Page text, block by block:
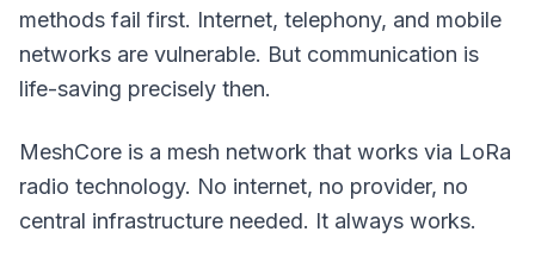
methods fail first. Internet, telephony, and mobile
networks are vulnerable. But communication is
life-saving precisely then.
MeshCore is a mesh network that works via LoRa
radio technology. No internet, no provider, no
central infrastructure needed. It always works.